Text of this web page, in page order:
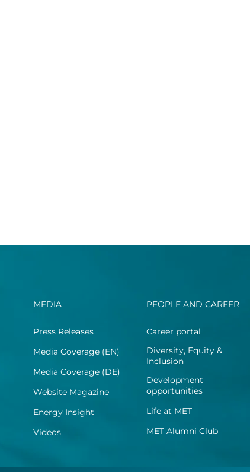
MEDIA
Press Releases
Media Coverage (EN)
Media Coverage (DE)
Website Magazine
Energy Insight
Videos
PEOPLE AND CAREER
Career portal
Diversity, Equity &
Inclusion
Development
opportunities
Life at MET
MET Alumni Club